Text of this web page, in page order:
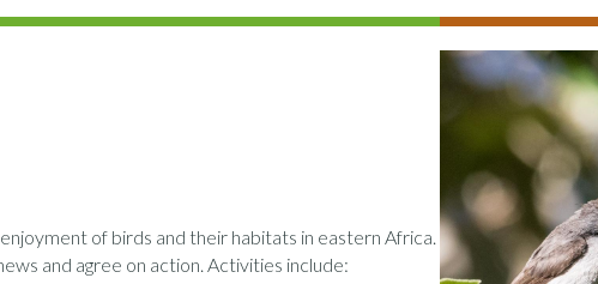
of birds and their habitats in eastern Africa.
and agree on action. Activities include: